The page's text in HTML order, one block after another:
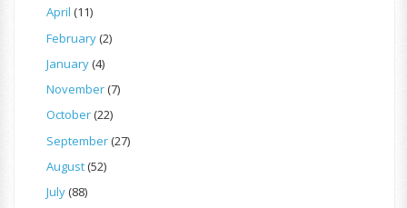
April (11)
February(2)
January(4)
November(7)
October(22)
September(27)
August(52)
July(88)